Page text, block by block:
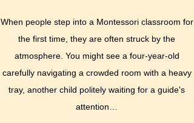
When people step into a Montessori classroom for
the first time, they are often struck by the
atmosphere. You might see a four-year-old
carefully navigating a crowded room with a heavy
tray, another child politely waiting for a guide's
attention…